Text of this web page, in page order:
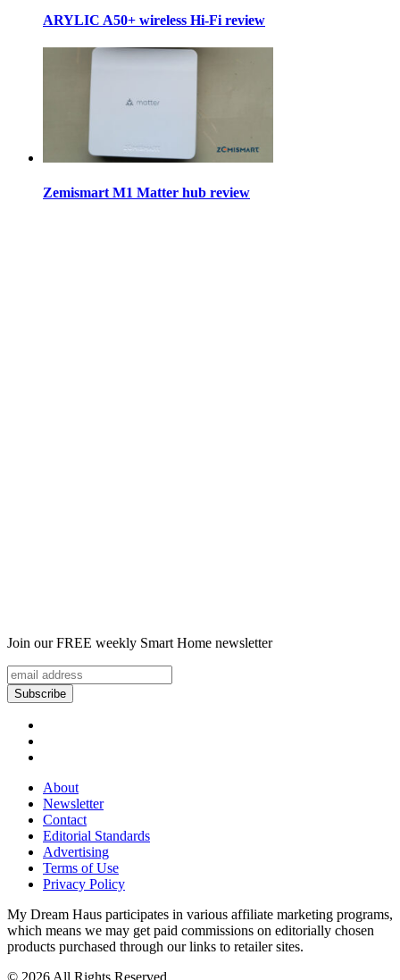
ARYLIC A50+ wireless Hi-Fi review
Zemismart M1 Matter hub review
Join our FREE weekly Smart Home newsletter
About
Newsletter
Contact
Editorial Standards
Advertising
Terms of Use
Privacy Policy
My Dream Haus participates in various affiliate marketing programs,
which means we may get paid commissions on editorially chosen
products purchased through our links to retailer sites.
© 2026 All Rights Reserved.